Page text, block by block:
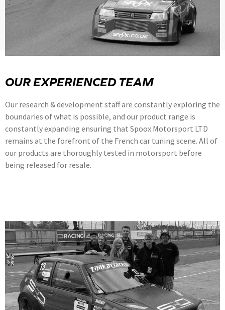
OUR EXPERIENCED TEAM
Our research & development staff are constantly exploring the
boundaries of what is possible, and our product range is
constantly expanding ensuring that Spoox Motorsport LTD
remains at the forefront of the French car tuning scene. All of
our products are thoroughly tested in motorsport before
being released for resale.